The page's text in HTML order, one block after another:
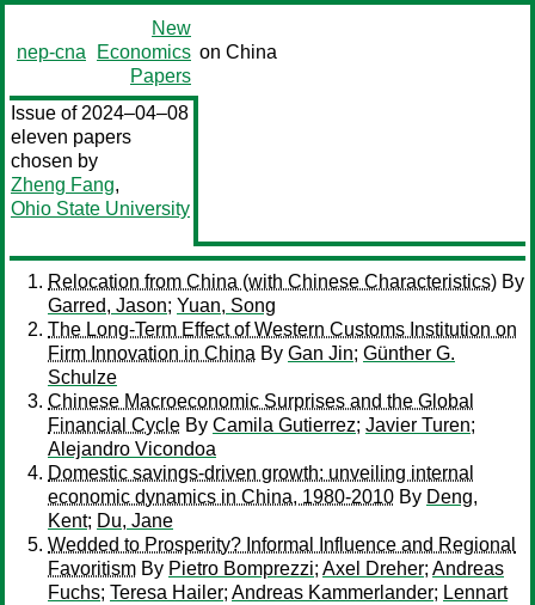
nep-cna
New
Economics
Papers
on China
Issue of 2024–04–08
eleven papers
chosen by
Zheng Fang,
Ohio State University
Relocation from China (with Chinese Characteristics) By
Garred, Jason; Yuan, Song
The Long-Term Effect of Western Customs Institution on
Firm Innovation in China By Gan Jin; Günther G.
Schulze
Chinese Macroeconomic Surprises and the Global
Financial Cycle By Camila Gutierrez; Javier Turen;
Alejandro Vicondoa
Domestic savings-driven growth: unveiling internal
economic dynamics in China, 1980-2010 By Deng,
Kent; Du, Jane
Wedded to Prosperity? Informal Influence and Regional
Favoritism By Pietro Bomprezzi; Axel Dreher; Andreas
Fuchs; Teresa Hailer; Andreas Kammerlander; Lennart